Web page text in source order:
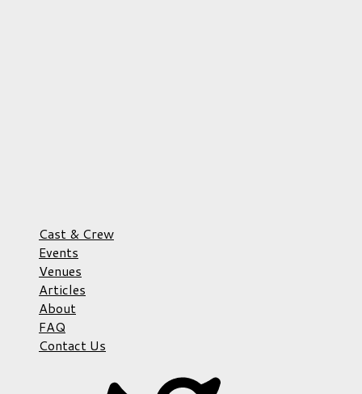
Cast & Crew
Events
Venues
Articles
About
FAQ
Contact Us